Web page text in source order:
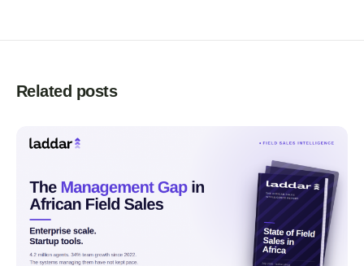
Related posts